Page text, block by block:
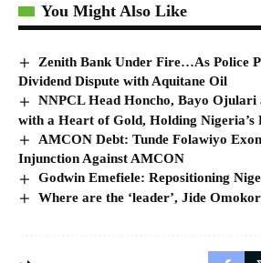
You Might Also Like
Zenith Bank Under Fire…As Police
Dividend Dispute with Aquitane Oil
NNPCL Head Honcho, Bayo Ojulari
with a Heart of Gold, Holding Nigeria’s
AMCON Debt: Tunde Folawiyo
Injunction Against AMCON
Godwin Emefiele: Repositioning
Where are the ‘leader’, Jide